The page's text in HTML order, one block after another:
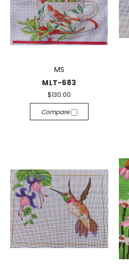
MS
MLT-683
$130.00
Compare